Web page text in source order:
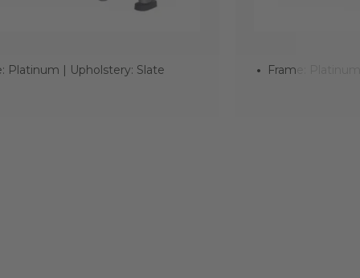
Platinum | Upholstery: Slate Frame: